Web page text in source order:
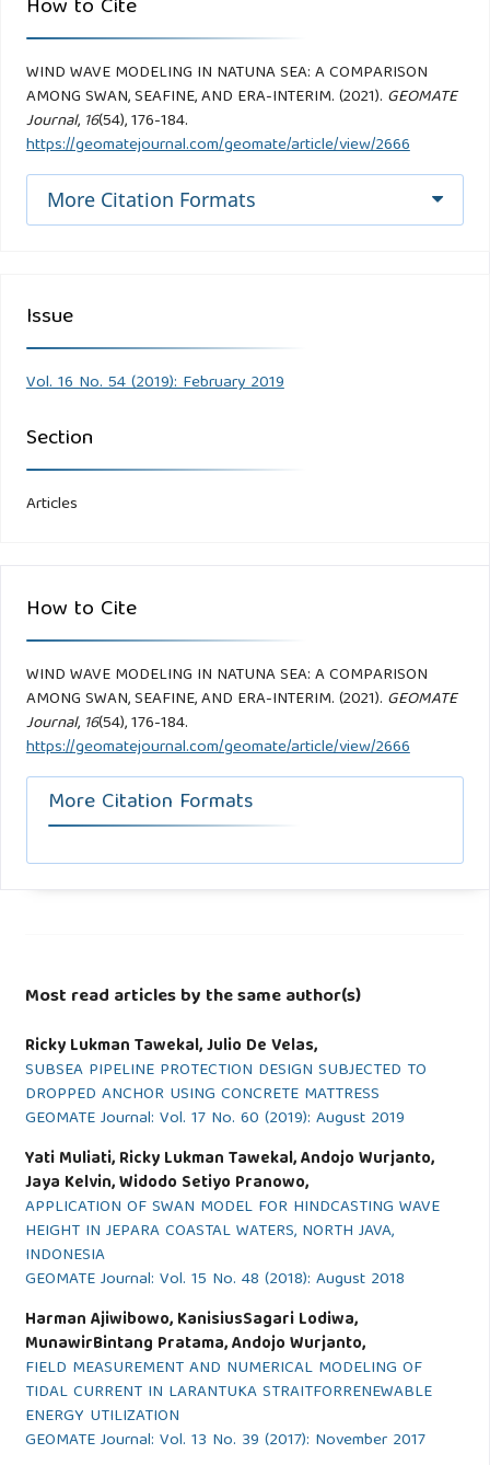
How to Cite
WIND WAVE MODELING IN NATUNA SEA: A COMPARISON
AMONG SWAN, SEAFINE, AND ERA-INTERIM. (2021). GEOMATE
Journal, 16(54), 176-184.
https://geomatejournal.com/geomate/article/view/2666
More Citation Formats
Issue
Vol. 16 No. 54 (2019): February 2019
Section
Articles
How to Cite
WIND WAVE MODELING IN NATUNA SEA: A COMPARISON
AMONG SWAN, SEAFINE, AND ERA-INTERIM. (2021). GEOMATE
Journal, 16(54), 176-184.
https://geomatejournal.com/geomate/article/view/2666
More Citation Formats
Most read articles by the same author(s)
Ricky Lukman Tawekal, Julio De Velas,
SUBSEA PIPELINE PROTECTION DESIGN SUBJECTED TO
DROPPED ANCHOR USING CONCRETE MATTRESS
GEOMATE Journal: Vol. 17 No. 60 (2019): August 2019
Yati Muliati, Ricky Lukman Tawekal, Andojo Wurjanto,
Jaya Kelvin, Widodo Setiyo Pranowo,
APPLICATION OF SWAN MODEL FOR HINDCASTING WAVE
HEIGHT IN JEPARA COASTAL WATERS, NORTH JAVA,
INDONESIA
GEOMATE Journal: Vol. 15 No. 48 (2018): August 2018
Harman Ajiwibowo, KanisiusSagari Lodiwa,
MunawirBintang Pratama, Andojo Wurjanto,
FIELD MEASUREMENT AND NUMERICAL MODELING OF
TIDAL CURRENT IN LARANTUKA STRAITFORRENEWABLE
ENERGY UTILIZATION
GEOMATE Journal: Vol. 13 No. 39 (2017): November 2017